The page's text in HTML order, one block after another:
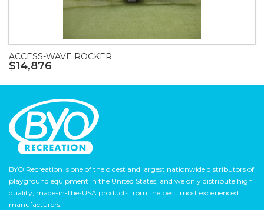
ACCESS-WAVE ROCKER
$14,876
BYO Recreation is one of the oldest and largest nationwide distributors of
playground equipment in the United States, and we only distribute high
quality, made-in-the-USA products from the best, most experienced
manufacturers.